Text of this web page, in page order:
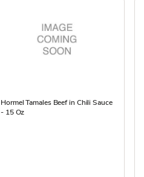
Hormel Tamales Beef in Chili Sauce
- 15 Oz